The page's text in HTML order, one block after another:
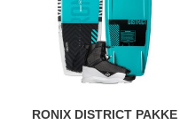
RONIX DISTRICT PAKKE